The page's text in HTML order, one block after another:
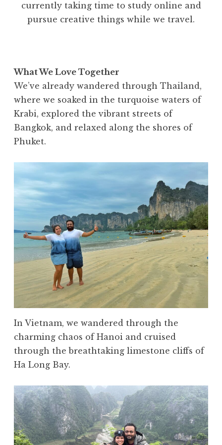
currently taking time to study online and
pursue creative things while we travel.
What We Love Together
We’ve already wandered through Thailand,
where we soaked in the turquoise waters of
Krabi, explored the vibrant streets of
Bangkok, and relaxed along the shores of
Phuket.
In Vietnam, we wandered through the
charming chaos of Hanoi and cruised
through the breathtaking limestone cliffs of
Ha Long Bay.